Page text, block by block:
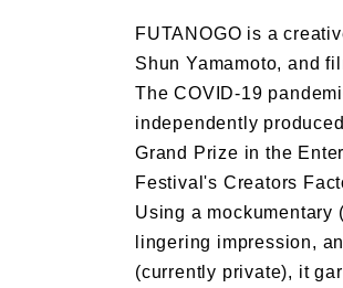
FUTANOGO is a
Shun Yamamoto, and
The COVID-19
independently
Grand Prize in the
Festival's Creators
Using a mockumentary
lingering impression,
(currently private), it